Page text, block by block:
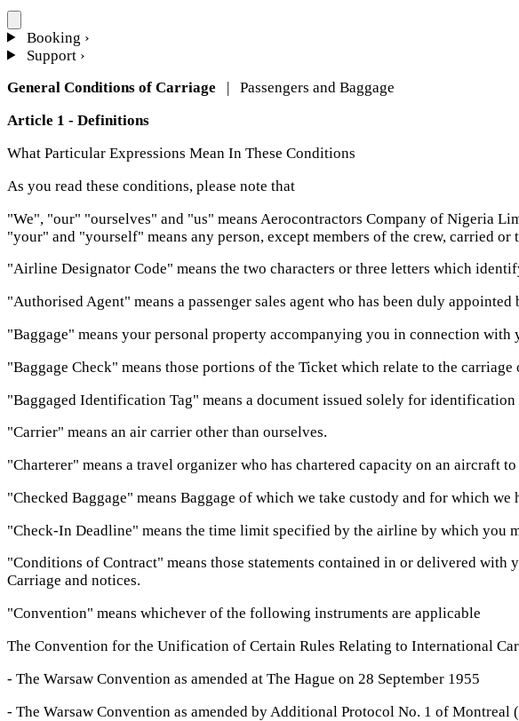
Booking ›
Support ›
General Conditions of Carriage | Passengers and Baggage
Article 1 - Definitions
What Particular Expressions Mean In These Conditions
As you read these conditions, please note that
"We", "our" "ourselves" and "us" means Aerocontractors Company of Nigeria
"your" and "yourself" means any person, except members of the crew, carried
"Airline Designator Code" means the two characters or three letters which
"Authorised Agent" means a passenger sales agent who has been duly
"Baggage" means your personal property accompanying you in connection
"Baggage Check" means those portions of the Ticket which relate to the carriage
"Baggaged Identification Tag" means a document issued solely for identification
"Carrier" means an air carrier other than ourselves.
"Charterer" means a travel organizer who has chartered capacity on an aircraft
"Checked Baggage" means Baggage of which we take custody and for which
"Check-In Deadline" means the time limit specified by the airline by which you
"Conditions of Contract" means those statements contained in or delivered
Carriage and notices.
"Convention" means whichever of the following instruments are applicable
The Convention for the Unification of Certain Rules Relating to International
- The Warsaw Convention as amended at The Hague on 28 September 1955
- The Warsaw Convention as amended by Additional Protocol No. 1 of Montreal